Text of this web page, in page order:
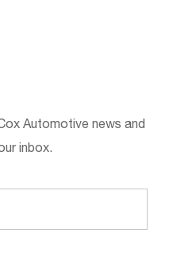
Automotive news and
inbox.